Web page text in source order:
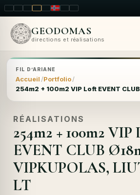
LT ENPL FR RUNOSKRO
GEODOMAS
directions et réalisations
FIL D’ARIANE
Accueil Portfolio
RÉALISATIONS
254m2 + 100m2 VIP
EVENT CLUB
VIPKUPOLAS,
LT